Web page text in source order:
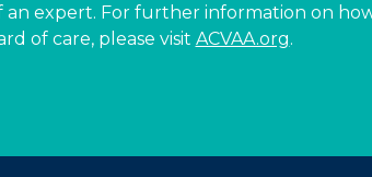
expert. For further information on
of care, please visit ACVAA.org.